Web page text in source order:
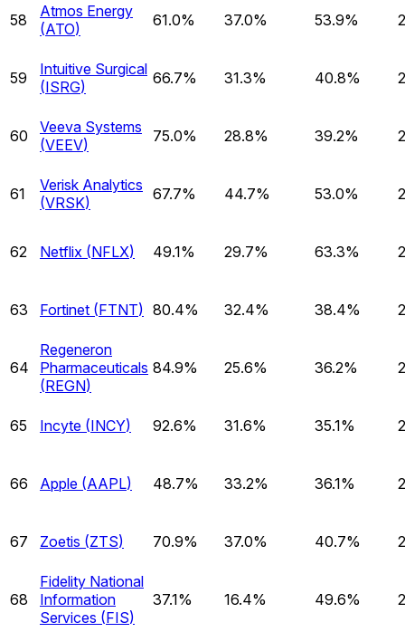
58
Atmos Energy
(ATO) 61.0% 37.0% 53.9%
59
Intuitive Surgical
(ISRG) 66.7% 31.3% 40.8%
60
Veeva Systems
(VEEV) 75.0% 28.8% 39.2%
61
Verisk Analytics
(VRSK) 67.7% 44.7% 53.0%
62 Netflix (NFLX) 49.1% 29.7% 63.3%
63 Fortinet (FTNT) 80.4% 32.4% 38.4%
64
Regeneron
Pharmaceuticals
(REGN)
84.9% 25.6% 36.2%
65 Incyte (INCY) 92.6% 31.6% 35.1%
66 Apple (AAPL) 48.7% 33.2% 36.1%
67 Zoetis (ZTS) 70.9% 37.0% 40.7%
68
Fidelity National
Information
Services (FIS)
37.1% 16.4% 49.6%